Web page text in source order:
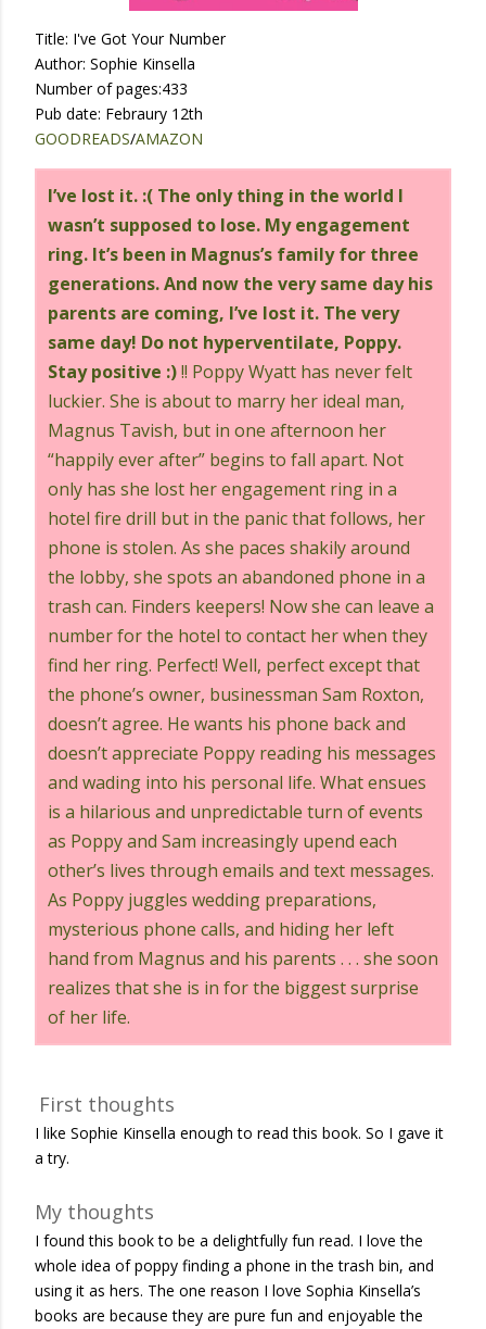
Title: I've Got Your Number
Author: Sophie Kinsella
Number of pages:433
Pub date: Febraury 12th
GOODREADS/AMAZON
I’ve lost it. :( The only thing in the world I
wasn’t supposed to lose. My engagement
ring. It’s been in Magnus’s family for three
generations. And now the very same day his
parents are coming, I’ve lost it. The very
same day! Do not hyperventilate, Poppy.
Stay positive :)!! Poppy Wyatt has never felt
luckier. She is about to marry her ideal man,
Magnus Tavish, but in one afternoon her
“happily ever after” begins to fall apart. Not
only has she lost her engagement ring in a
hotel fire drill but in the panic that follows, her
phone is stolen. As she paces shakily around
the lobby, she spots an abandoned phone in a
trash can. Finders keepers! Now she can leave a
number for the hotel to contact her when they
find her ring. Perfect! Well, perfect except that
the phone’s owner, businessman Sam Roxton,
doesn’t agree. He wants his phone back and
doesn’t appreciate Poppy reading his messages
and wading into his personal life. What ensues
is a hilarious and unpredictable turn of events
as Poppy and Sam increasingly upend each
other’s lives through emails and text messages.
As Poppy juggles wedding preparations,
mysterious phone calls, and hiding her left
hand from Magnus and his parents . . . she soon
realizes that she is in for the biggest surprise
of her life.
First thoughts
I like Sophie Kinsella enough to read this book. So I gave it
a try.
My thoughts
I found this book to be a delightfully fun read. I love the
whole idea of poppy finding a phone in the trash bin, and
using it as hers. The one reason I love Sophia Kinsella’s
books are because they are pure fun and enjoyable the